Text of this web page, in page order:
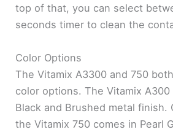
top of that, you can select
seconds timer to clean the
Color Options
The Vitamix A3300 and 750
color options. The Vitamix
Black and Brushed metal finish.
the Vitamix 750 comes in Pearl